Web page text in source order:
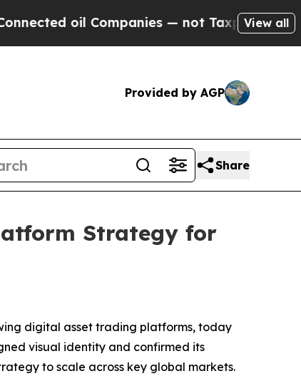
— not Taxpayers — the Chance to
View all
Provided by AGP
Share
Strategy for
digital asset trading platforms, today
visual identity and confirmed its
to scale across key global markets.